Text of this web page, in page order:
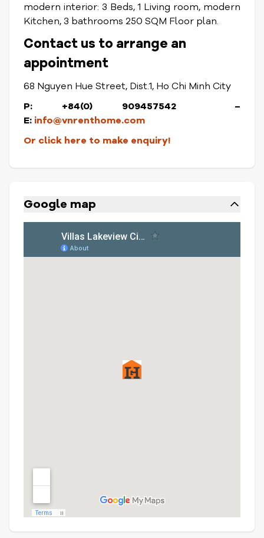
modern interior: 3 Beds, 1 Living room, modern
Kitchen, 3 bathrooms 250 SQM Floor plan.
Contact us to arrange an
appointment
68 Nguyen Hue Street, Dist.1, Ho Chi Minh City
P: +84(0) 909457542 –
E: info@vnrenthome.com
Or click here to make enquiry!
Google map